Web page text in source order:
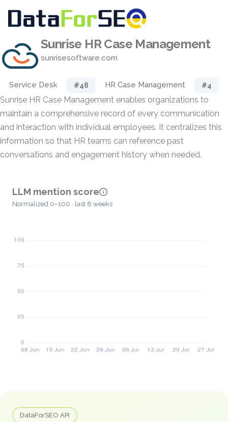
Sunrise HR Case Management
sunrisesoftware.com
Service Desk #48 HR Case Management #4
Sunrise HR Case Management enables organizations to
maintain a comprehensive record of every communication
and interaction with individual employees. It centralizes this
information so that HR teams can reference past
conversations and engagement history when needed.
LLM mention score
Normalized 0–100 · last 8 weeks
DataForSEO API